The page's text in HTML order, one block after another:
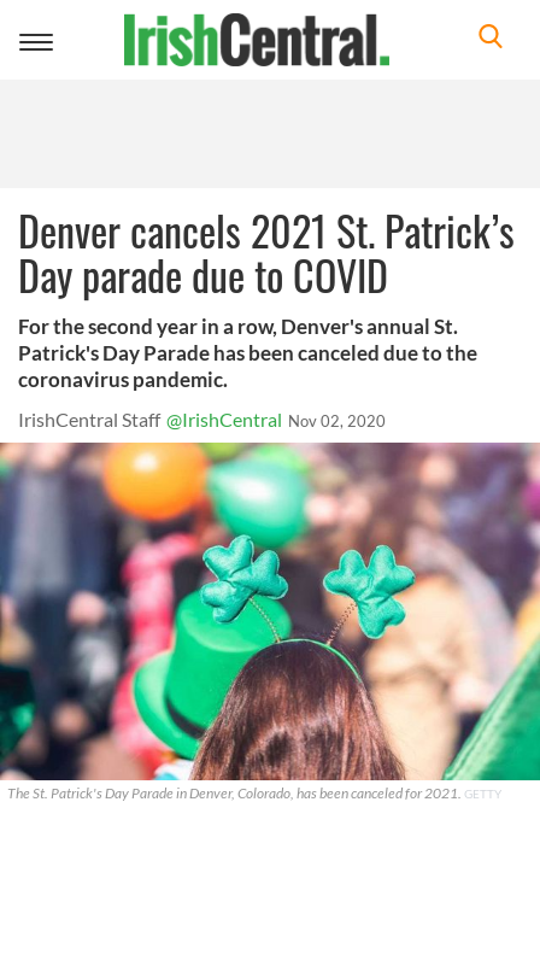
Toggle
Denver cancels 2021 St. Patrick’s
Day parade due to COVID
For the second year in a row, Denver's annual St.
Patrick's Day Parade has been canceled due to the
coronavirus pandemic.
IrishCentral Staff @IrishCentral Nov 02, 2020
The St. Patrick's Day Parade in Denver, Colorado, has been canceled for 2021. GETTY